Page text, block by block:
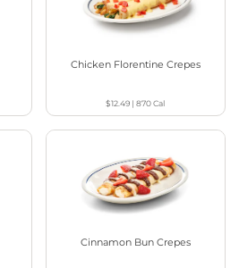
Chicken Florentine Crepes
$12.49 |870Cal
Cinnamon Bun Crepes